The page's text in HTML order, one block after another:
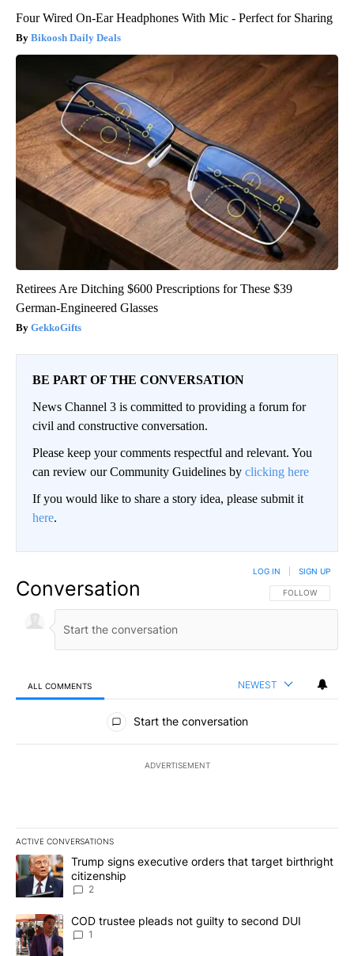
Four Wired On-Ear Headphones With Mic - Perfect for Sharing
Bikoosh Daily Deals
Retirees Are Ditching $600 Prescriptions for These $39
German-Engineered Glasses
GekkoGifts
BE PART OF THE CONVERSATION
News Channel 3 is committed to providing a forum for
civil and constructive conversation.
Please keep your comments respectful and relevant. You
can review our Community Guidelines by clicking here
If you would like to share a story idea, please submit it
here.
Conversation FOLLOW THIS
FOLLOW
LOG IN SIGN UP
ALL COMMENTS NEWEST
All Comments
Start the conversation
ADVERTISEMENT
ACTIVE CONVERSATIONS
The following is a list of the most commented articles in the last
A trending article titled "Trump signs executive orders that
Trump signs executive orders that target birthright
citizenship
2
A trending article titled "COD trustee pleads not guilty to second
COD trustee pleads not guilty to second DUI
1